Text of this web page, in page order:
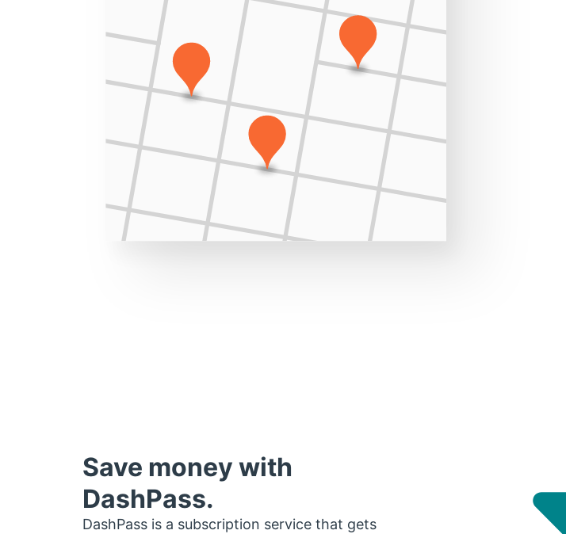
Save money with
DashPass.
DashPass is a subscription service that gets